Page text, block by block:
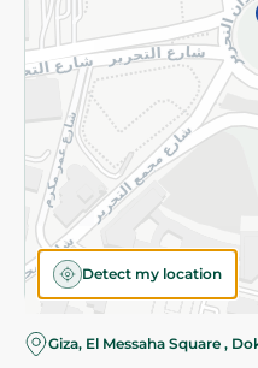
Detect my location
Giza, El Messaha Square ,
©2026 - Spinneys | All